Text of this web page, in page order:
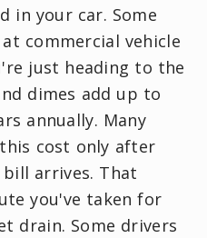
in your car. Some
commercial vehicle
just heading to the
dimes add up to
annually. Many
cost only after
arrives. That
you've taken for
drain. Some drivers